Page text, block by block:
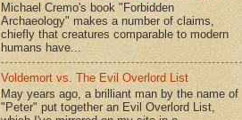
Michael Cremo's book "Forbidden
Archaeology" makes a number of claims,
chiefly that creatures comparable to modern
humans have...
Voldemort vs. The Evil Overlord List
May years ago, a brilliant man by the name of
"Peter" put together an Evil Overlord List,